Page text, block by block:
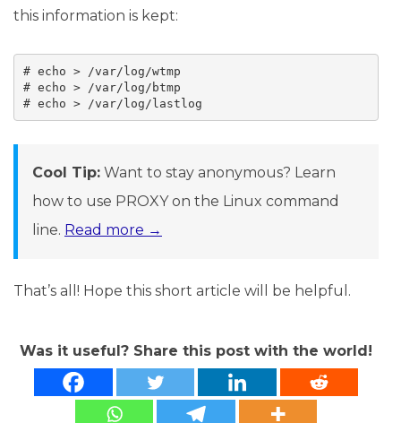
this information is kept:
# echo > /var/log/wtmp
# echo > /var/log/btmp
# echo > /var/log/lastlog
Cool Tip: Want to stay anonymous? Learn
how to use PROXY on the Linux command
line. Read more →
That’s all! Hope this short article will be helpful.
Was it useful? Share this post with the world!